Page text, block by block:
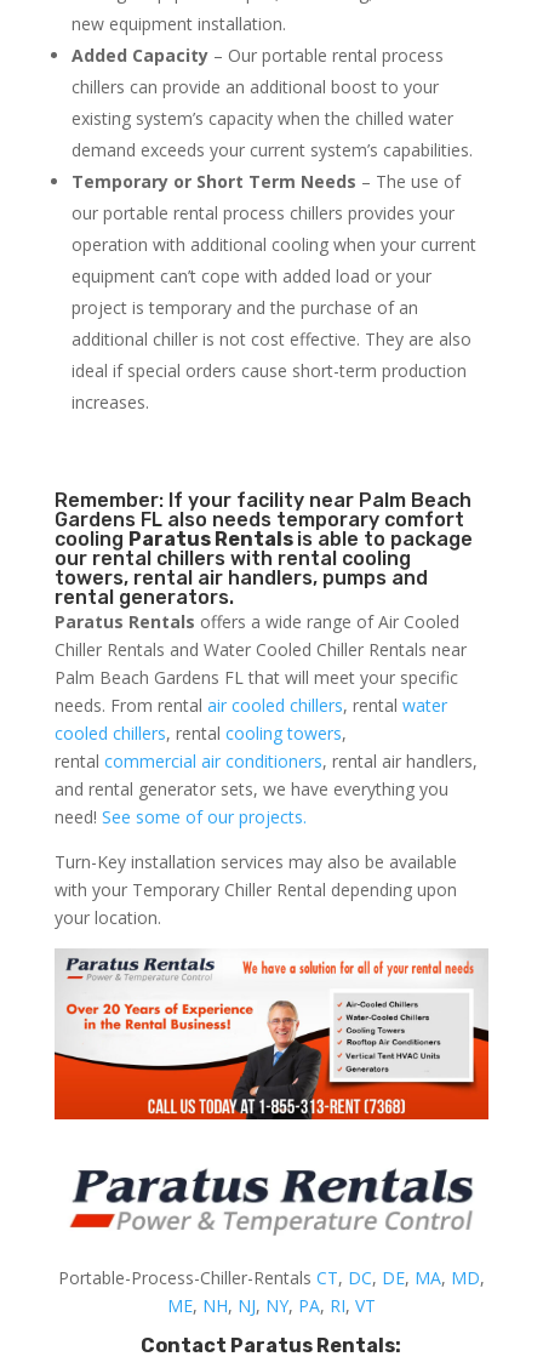
new equipment installation.
Added Capacity– Our portable rental process
chillers can provide an additional boost to your
existing system’s capacity when the chilled water
demand exceeds your current system’s capabilities.
Temporary or Short Term Needs – The use of
our portable rental process chillers provides your
operation with additional cooling when your current
equipment can’t cope with added load or your
project is temporary and the purchase of an
additional chiller is not cost effective. They are also
ideal if special orders cause short-term production
increases.
Remember: If your facility near Palm Beach
Gardens FL also needs temporary comfort
cooling Paratus Rentals is able to package
our rental chillers with rental cooling
towers, rental air handlers, pumps and
rental generators.
Paratus Rentals offers a wide range of Air Cooled
Chiller Rentals and Water Cooled Chiller Rentals near
Palm Beach Gardens FL that will meet your specific
needs. From rental air cooled chillers, rental water
cooled chillers, rental cooling towers,
rental commercial air conditioners, rental air handlers,
and rental generator sets, we have everything you
need! See some of our projects.
Turn-Key installation services may also be available
with your Temporary Chiller Rental depending upon
your location.
Portable-Process-Chiller-Rentals CT, DC, DE, MA, MD,
ME, NH, NJ, NY, PA, RI, VT
Contact Paratus Rentals: